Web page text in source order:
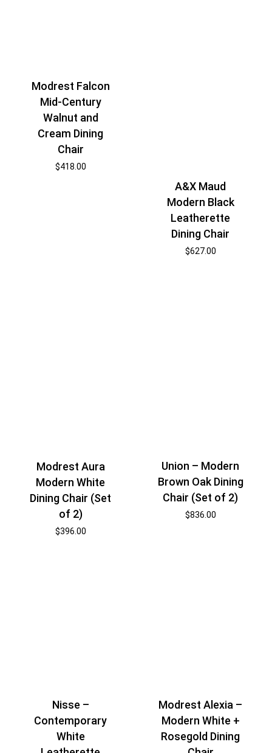
Modrest Falcon
Mid-Century
Walnut and
Cream Dining
Chair
$418.00
A&X Maud
Modern Black
Leatherette
Dining Chair
$627.00
Modrest Aura
Modern White
Dining Chair (Set
of 2)
$396.00
Union – Modern
Brown Oak Dining
Chair (Set of 2)
$836.00
Nisse –
Contemporary
White
Modrest Alexia –
Modern White +
Rosegold Dining